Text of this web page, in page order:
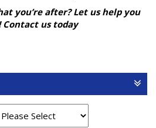
you’re after? Let us help you
us today